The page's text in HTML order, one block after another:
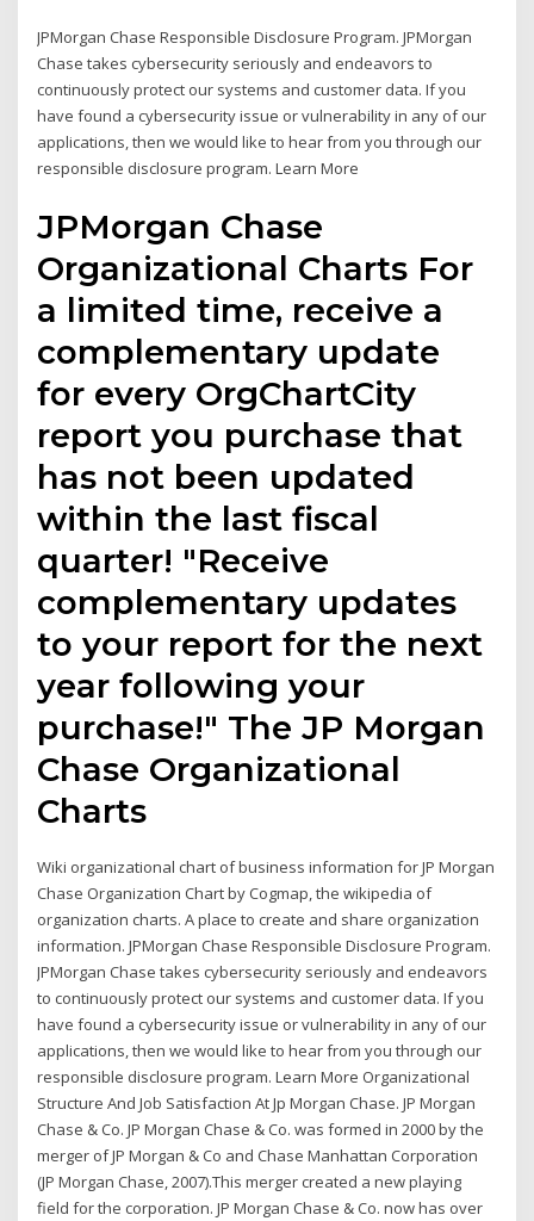
JPMorgan Chase Responsible Disclosure Program. JPMorgan
Chase takes cybersecurity seriously and endeavors to
continuously protect our systems and customer data. If you
have found a cybersecurity issue or vulnerability in any of our
applications, then we would like to hear from you through our
responsible disclosure program. Learn More
JPMorgan Chase
Organizational Charts For
a limited time, receive a
complementary update
for every OrgChartCity
report you purchase that
has not been updated
within the last fiscal
quarter! "Receive
complementary updates
to your report for the next
year following your
purchase!" The JP Morgan
Chase Organizational
Charts
Wiki organizational chart of business information for JP Morgan
Chase Organization Chart by Cogmap, the wikipedia of
organization charts. A place to create and share organization
information. JPMorgan Chase Responsible Disclosure Program.
JPMorgan Chase takes cybersecurity seriously and endeavors
to continuously protect our systems and customer data. If you
have found a cybersecurity issue or vulnerability in any of our
applications, then we would like to hear from you through our
responsible disclosure program. Learn More Organizational
Structure And Job Satisfaction At Jp Morgan Chase. JP Morgan
Chase & Co. JP Morgan Chase & Co. was formed in 2000 by the
merger of JP Morgan & Co and Chase Manhattan Corporation
(JP Morgan Chase, 2007).This merger created a new playing
field for the corporation. JP Morgan Chase & Co. now has over